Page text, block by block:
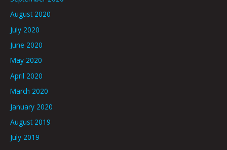
August 2020
July 2020
June 2020
May 2020
April 2020
March 2020
January 2020
August 2019
July 2019